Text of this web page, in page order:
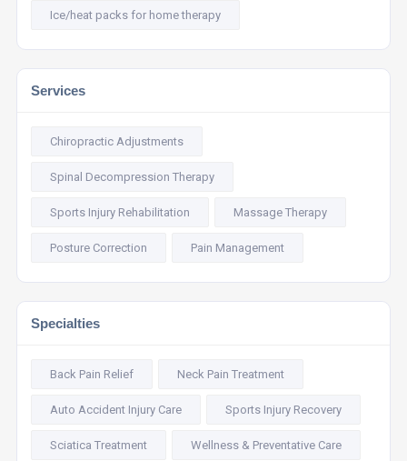
Ice/heat packs for home therapy
Services
Chiropractic Adjustments
Spinal Decompression Therapy
Sports Injury Rehabilitation Massage Therapy
Posture Correction Pain Management
Specialties
Back Pain Relief Neck Pain Treatment
Auto Accident Injury Care Sports Injury Recovery
Sciatica Treatment Wellness & Preventative Care